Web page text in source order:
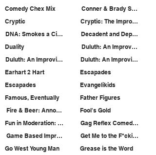
Comedy Chex Mix
Cryptic
DNA: Smokes a Cigarette
Duality
Duluth: An Improvised Midwest Murder
Earhart 2 Hart
Escapades
Famous, Eventually
Fire & Beer: Annoyance House Ensemble
Fun in Moderation: Sketch Comedy
Game Based Improv Jam
Go West Young Man
Conner & Brady Summon a
Cryptic: The Improvised
Decadent and Depraved
Duluth: An Improved
Duluth: An Improvised
Escapades
Evangelikids
Father Figures
Fool's Gold
Gag Reflex Comedy Hour
Get Me to the F*ckin'
Grease is the Word